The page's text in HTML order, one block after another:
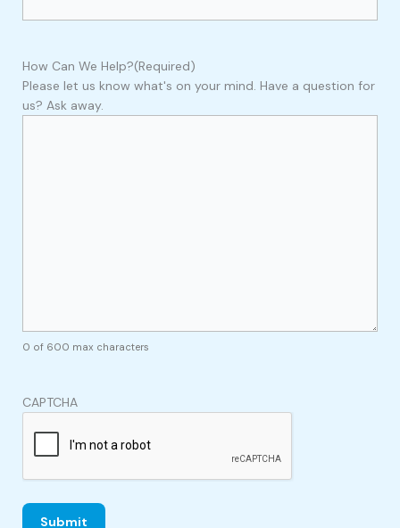
How Can We Help?(Required)
Please let us know what's on your mind. Have a question for
us? Ask away.
0 of 600 max characters
CAPTCHA